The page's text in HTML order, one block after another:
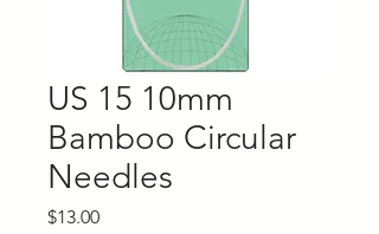
US 15 10mm
Bamboo Circular
Needles
$13.00Price